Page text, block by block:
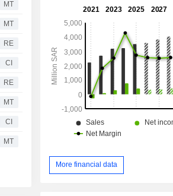
MT
MT
RE
CI
RE
MT
CI
MT
More financial data